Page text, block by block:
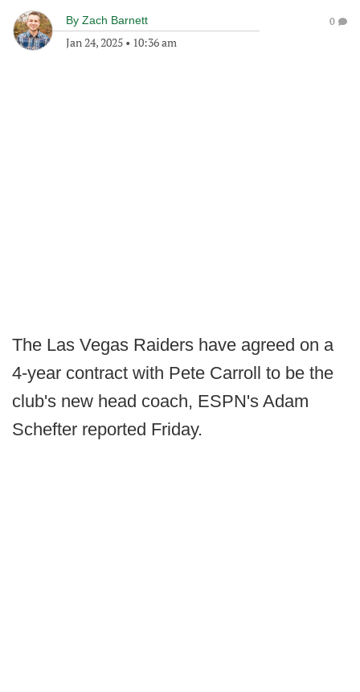
By Zach Barnett
Jan 24, 2025 • 10:36 am
0
The Las Vegas Raiders have agreed on a
4-year contract with Pete Carroll to be the
club's new head coach, ESPN's Adam
Schefter reported Friday.